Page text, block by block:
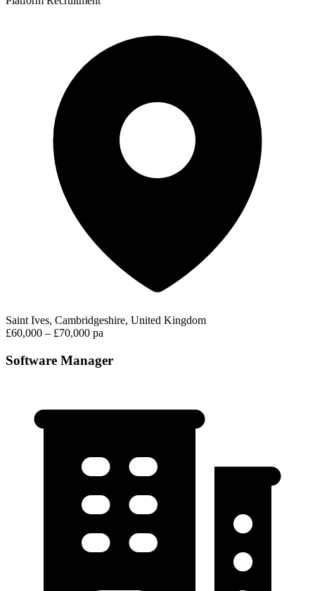
Saint Ives, Cambridgeshire, United Kingdom
£60,000 – £70,000 pa
Software Manager